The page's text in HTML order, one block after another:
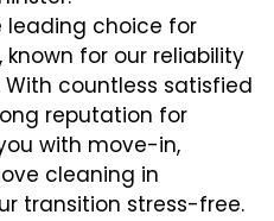
leading choice for
for our reliability
countless satisfied
reputation for
with move-in,
cleaning in
transition stress-free.